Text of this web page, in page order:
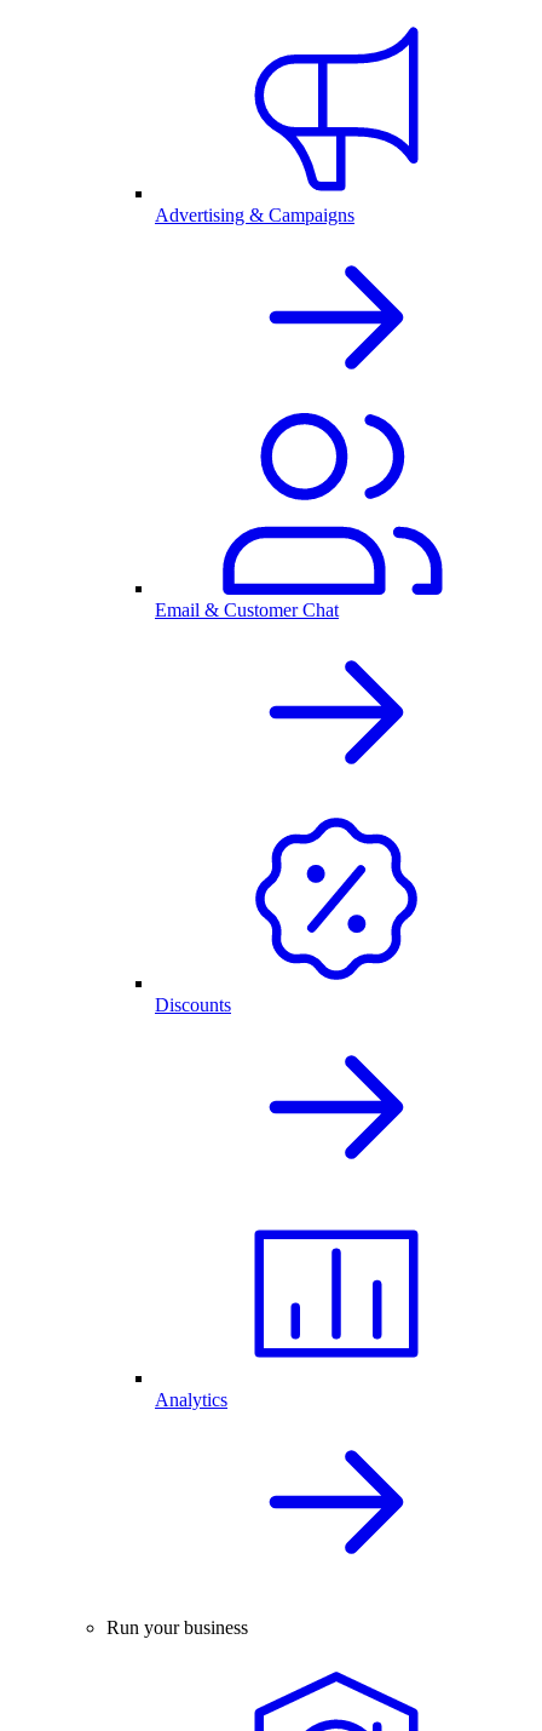
Advertising & Campaigns
Email & Customer Chat
Discounts
Analytics
Run your business